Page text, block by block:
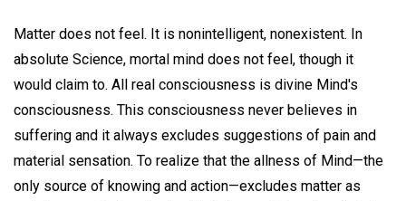
Matter does not feel. It is nonintelligent, nonexistent. In
absolute Science, mortal mind does not feel, though it
would claim to. All real consciousness is divine Mind's
consciousness. This consciousness never believes in
suffering and it always excludes suggestions of pain and
material sensation. To realize that the allness of Mind—the
only source of knowing and action—excludes matter as